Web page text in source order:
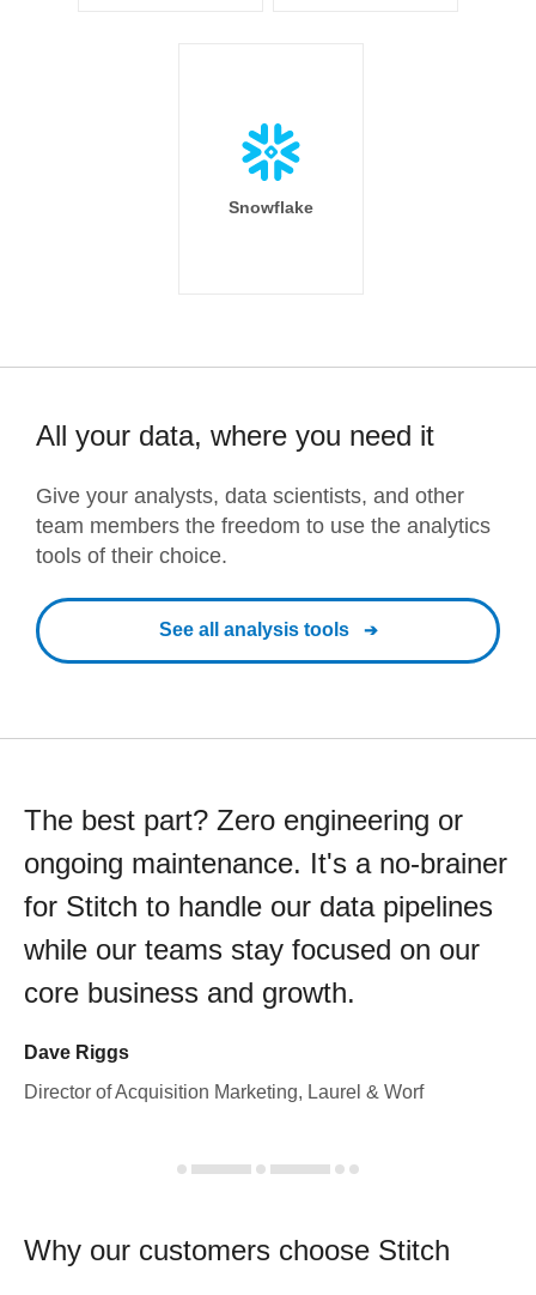
Snowflake
All your data, where you need it
Give your analysts, data scientists, and other
team members the freedom to use the analytics
tools of their choice.
See all analysis tools
The best part? Zero engineering or
ongoing maintenance. It's a no-brainer
for Stitch to handle our data pipelines
while our teams stay focused on our
core business and growth.
Dave Riggs
Director of Acquisition Marketing, Laurel & Worf
Why our customers choose Stitch